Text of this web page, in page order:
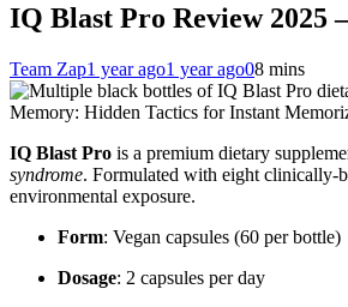
IQ Blast Pro Review 2025
Team Zap1 year ago1 year ago08 mins
IQ Blast Pro is a premium dietary
syndrome. Formulated with eight clinically-
environmental exposure.
Form: Vegan capsules (60 per bottle)
Dosage: 2 capsules per day